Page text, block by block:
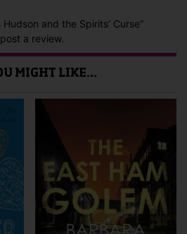
and the Spirits’ Curse”
a review.
MIGHT LIKE…